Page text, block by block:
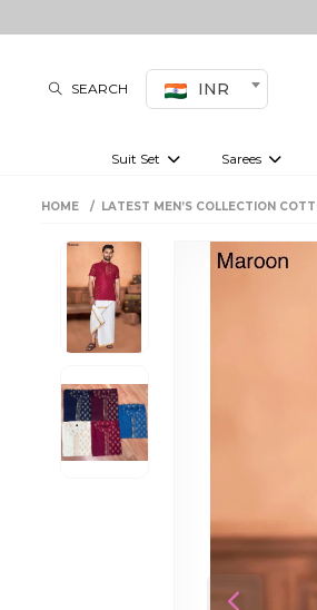
SEARCH INR
Suit Set Sarees
HOME LATEST MEN’S COLLECTION